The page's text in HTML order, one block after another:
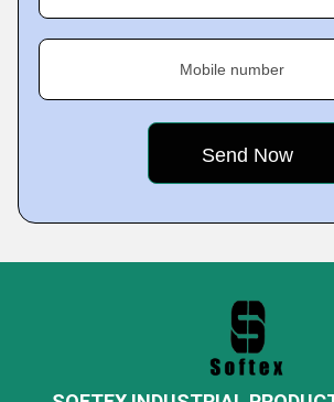
Mobile number